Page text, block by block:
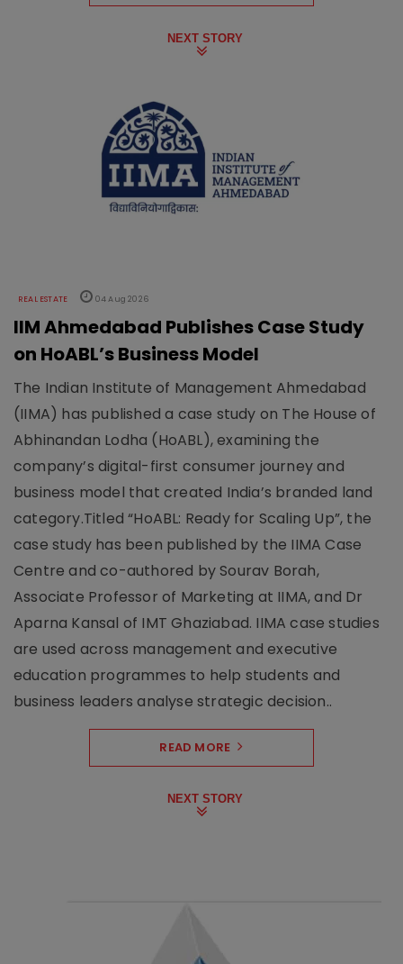
NEXT STORY
REAL ESTATE 04 Aug 2026
IIM Ahmedabad Publishes Case Study
on HoABL’s Business Model
The Indian Institute of Management Ahmedabad
(IIMA) has published a case study on The House of
Abhinandan Lodha (HoABL), examining the
company’s digital-first consumer journey and
business model that created India’s branded land
category.Titled “HoABL: Ready for Scaling Up”, the
case study has been published by the IIMA Case
Centre and co-authored by Sourav Borah,
Associate Professor of Marketing at IIMA, and Dr
Aparna Kansal of IMT Ghaziabad. IIMA case studies
are used across management and executive
education programmes to help students and
business leaders analyse strategic decision..
READ MORE
NEXT STORY